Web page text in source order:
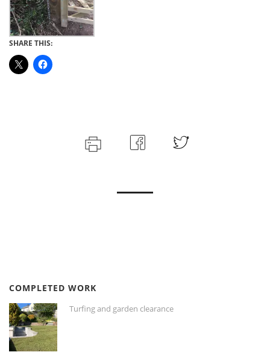
SHARE THIS:
COMPLETED WORK
Turfing and garden clearance